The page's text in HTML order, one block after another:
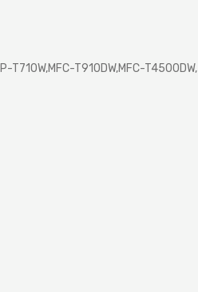
T710W,MFC-T910DW,MFC-T4500DW,